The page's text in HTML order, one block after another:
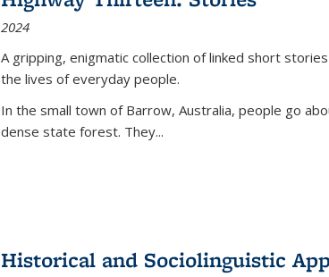
2024
A gripping, enigmatic collection of linked short
the lives of everyday people.
In the small town of Barrow, Australia, people go
dense state forest. They...
Historical and Sociolinguistic